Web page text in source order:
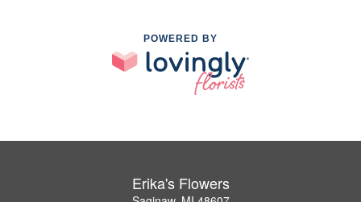
POWERED BY
Erika's Flowers